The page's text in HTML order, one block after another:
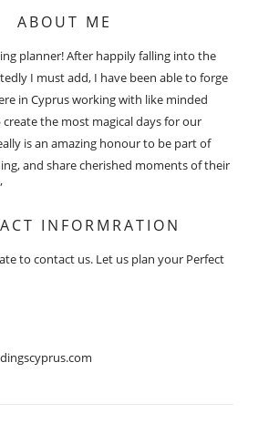
ABOUT ME
planner! After happily falling into the
I must add, I have been able to forge
in Cyprus working with like minded
the most magical days for our
is an amazing honour to be part of
and share cherished moments of their
INFORMRATION
to contact us. Let us plan your Perfect